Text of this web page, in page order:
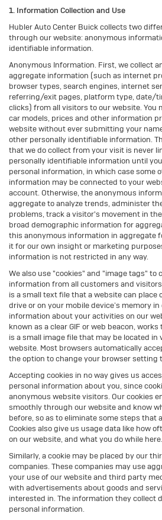
1. Information Collection and Use
Hubler Auto Center Buick collects two
through our website: anonymous
identifiable information.
Anonymous Information. First, we collect
aggregate information (such as internet
browser types, search engines, internet
referring/exit pages, platform type, date/
clicks) from all visitors to our website. You
car models, prices and other information
website without ever submitting your
other personally identifiable information.
that we do collect from your visit is never
personally identifiable information until
personal information, in which case some
information may be connected to your
account. Otherwise, the anonymous
aggregate to analyze trends, administer
problems, track a visitor's movement in
broad demographic information for
this anonymous information in aggregate
it for our own insight or marketing
information is not restricted in any way.
We also use "cookies" and "image tags" to
information from all customers and
is a small text file that a website can place
drive or on your mobile device’s memory
information about your activities on our
known as a clear GIF or web beacon,
is a small image file that may be located in
website. Most browsers automatically
the option to change your browser setting
Accepting cookies in no way gives us
personal information about you, since
anonymous website visitors. Our cookies
smoothly through our website and know
before, so as to eliminate some steps that
Cookies also give us usage data like how
on our website, and what you do while here.
Similarly, a cookie may be placed by our
companies. These companies may use
your use of our website and third party
with advertisements about goods and
interested in. The information they collect
personal information.